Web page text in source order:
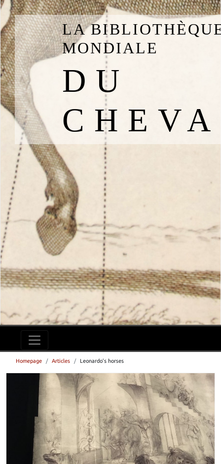
Homepage Articles Leonardo’s horses
LA
MONDIALE
DU